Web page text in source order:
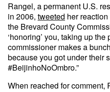
Rangel, a permanent U.S.
in 2006, tweeted her
the Brevard County
‘honoring’ you, taking up
commissioner makes a
because you got under their
#BeijinhoNoOmbro.”
When reached for comment,